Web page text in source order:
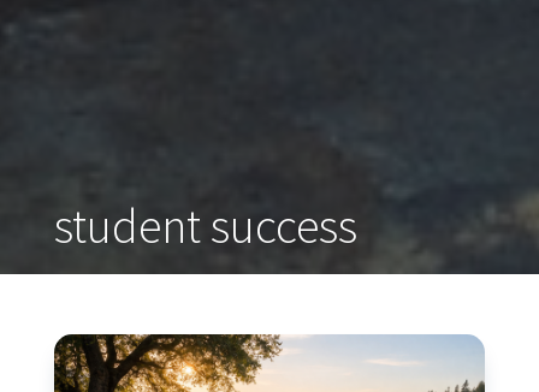
student success